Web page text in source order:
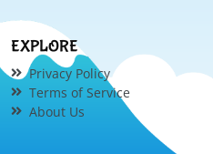
EXPLORE
Privacy Policy
Terms of Service
About Us